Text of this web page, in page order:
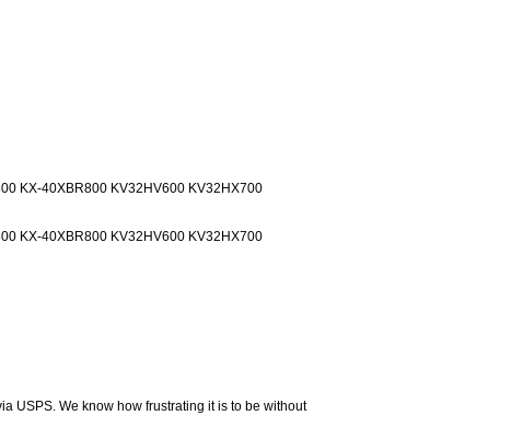
KX-40XBR800 KV32HV600 KV32HX700
KX-40XBR800 KV32HV600 KV32HX700
USPS. We know how frustrating it is to be without